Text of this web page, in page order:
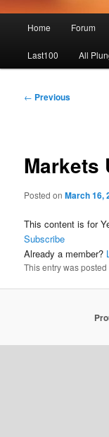
Home Forum
Last100 All
Post
← Previous
Markets
Posted onMarch 16,
This content is for
Subscribe
Already a member?
This entry was